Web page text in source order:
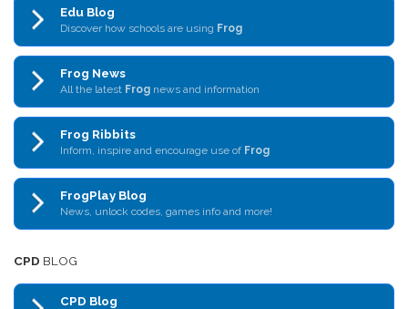
Edu Blog
Discover how schools are using Frog
Frog News
All the latest Frog news and information
Frog Ribbits
Inform, inspire and encourage use of Frog
FrogPlay Blog
News, unlock codes, games info and more!
CPD BLOG
CPD Blog